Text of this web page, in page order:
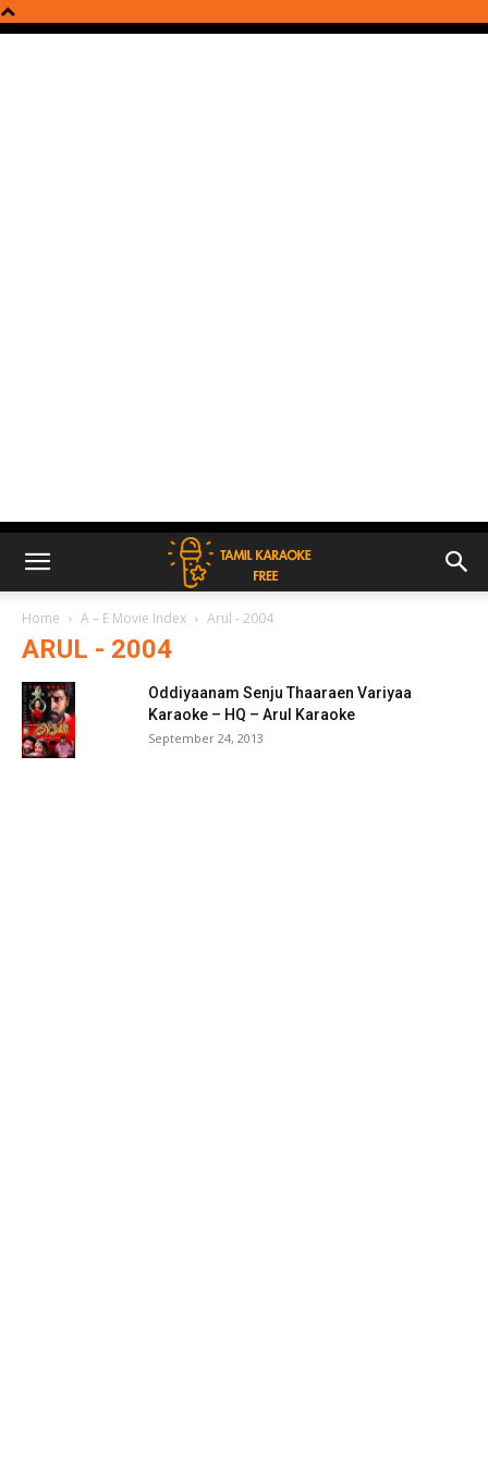
Home A – E Movie Index Arul - 2004
ARUL - 2004
Oddiyaanam Senju Thaaraen Variyaa
Karaoke – HQ – Arul Karaoke
September 24, 2013